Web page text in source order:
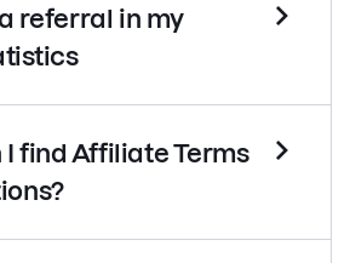
referral in my
find Affiliate Terms